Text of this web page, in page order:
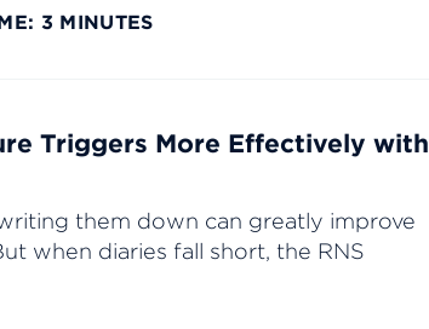
3 MINUTES
Triggers More Effectively with
them down can greatly improve
when diaries fall short, the RNS